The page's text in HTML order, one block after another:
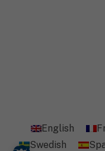
English
Swedish